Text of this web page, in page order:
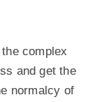
complex
and get the
normalcy of